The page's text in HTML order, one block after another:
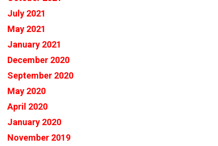
July 2021
May 2021
January 2021
December 2020
September 2020
May 2020
April 2020
January 2020
November 2019